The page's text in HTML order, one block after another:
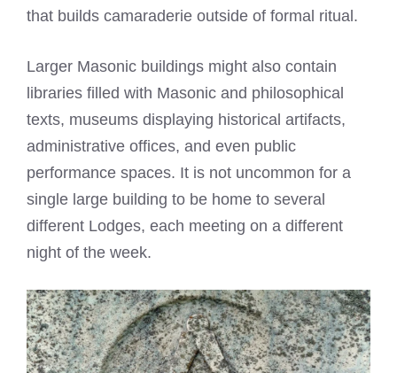
that builds camaraderie outside of formal ritual.
Larger Masonic buildings might also contain
libraries filled with Masonic and philosophical
texts, museums displaying historical artifacts,
administrative offices, and even public
performance spaces. It is not uncommon for a
single large building to be home to several
different Lodges, each meeting on a different
night of the week.